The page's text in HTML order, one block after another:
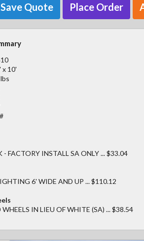
Save Quote Place Order
x 10'
- FACTORY INSTALL SA ONLY ... $33.04
6' WIDE AND UP ... $110.12
IN LIEU OF WHITE (SA) ... $38.54